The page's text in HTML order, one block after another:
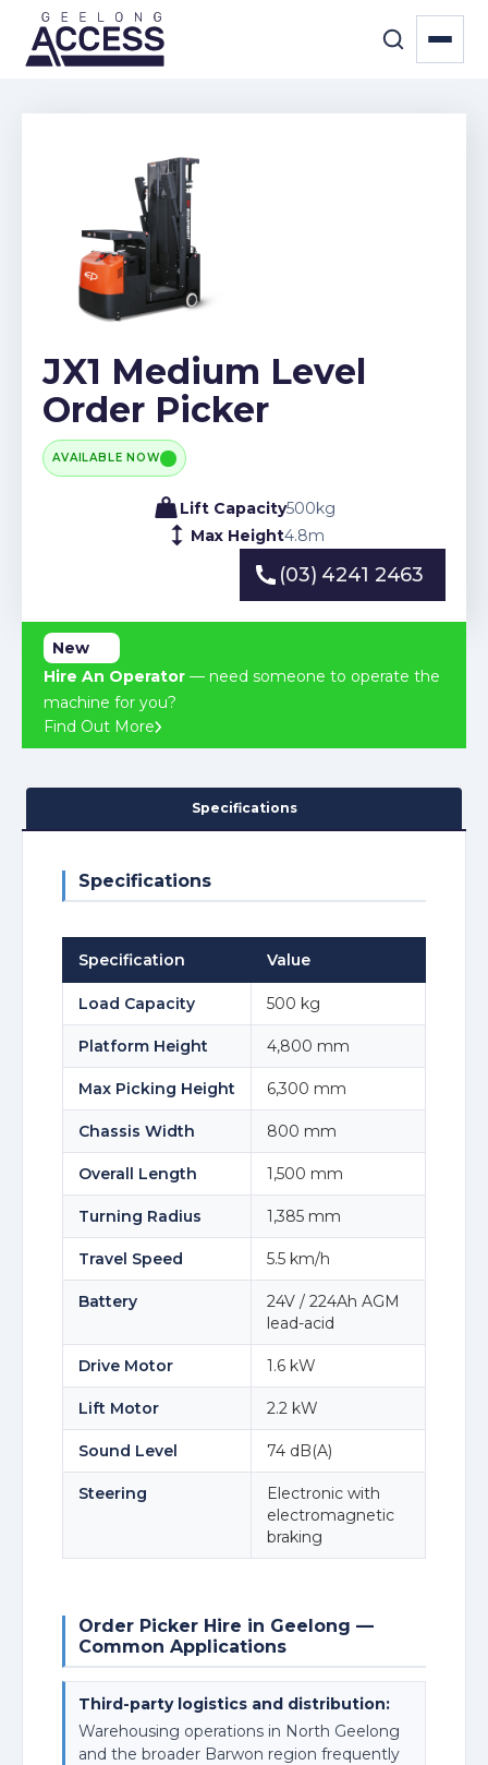
JX1 Medium Level
Order Picker
AVAILABLE NOW
Lift Capacity500kg
Max Height4.8m
(03) 4241 2463
New
Hire An Operator — need someone to operate the
machine for you?
Find Out More
Specifications
Specifications
Specification Value
Load Capacity 500 kg
Platform Height 4,800 mm
Max Picking Height 6,300 mm
Chassis Width 800 mm
Overall Length 1,500 mm
Turning Radius 1,385 mm
Travel Speed 5.5 km/h
Battery
24V / 224Ah AGM
lead-acid
Drive Motor 1.6 kW
Lift Motor 2.2 kW
Sound Level 74 dB(A)
Steering
Electronic with
electromagnetic
braking
Order Picker Hire in Geelong —
Common Applications
Third-party logistics and distribution:
Warehousing operations in North Geelong
and the broader Barwon region frequently